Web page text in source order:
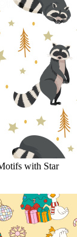
with Star